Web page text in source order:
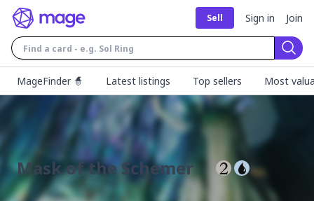
Sell Sign in Join
MageFinder 🧙
Latest listings Top sellers Most
Mask of the Schemer